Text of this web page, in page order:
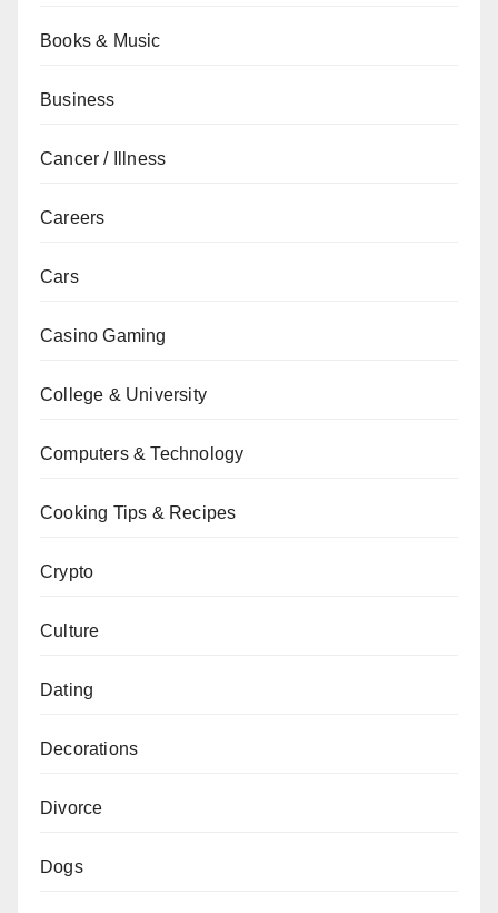
Books & Music
Business
Cancer / Illness
Careers
Cars
Casino Gaming
College & University
Computers & Technology
Cooking Tips & Recipes
Crypto
Culture
Dating
Decorations
Divorce
Dogs